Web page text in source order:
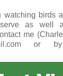
watching birds
as well
me
or